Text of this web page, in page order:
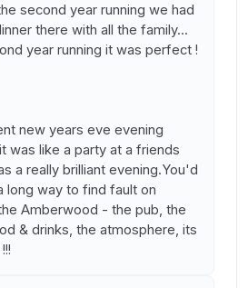
second year running we had
there with all the family...
year running it was perfect !
new years eve evening
was like a party at a friends
a really brilliant evening.You'd
long way to find fault on
Amberwood - the pub, the
& drinks, the atmosphere, its